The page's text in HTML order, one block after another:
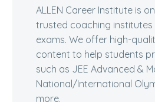
ALLEN Career Institute is
trusted coaching
exams. We offer high-
content to help students
such as JEE Advanced &
National/International
more.